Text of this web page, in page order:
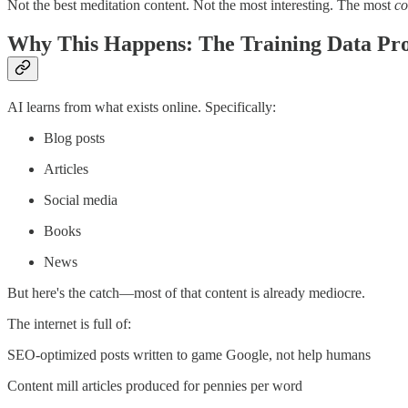
Not the best meditation content. Not the most interesting. The most
Why This Happens: The Training Data
AI learns from what exists online. Specifically:
Blog posts
Articles
Social media
Books
News
But here's the catch—most of that content is already mediocre.
The internet is full of:
SEO-optimized posts written to game Google, not help humans
Content mill articles produced for pennies per word